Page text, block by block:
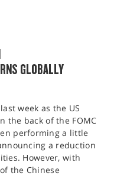
GLOBALLY
week as the US
the back of the FOMC
performing a little
a reduction
However, with
the Chinese